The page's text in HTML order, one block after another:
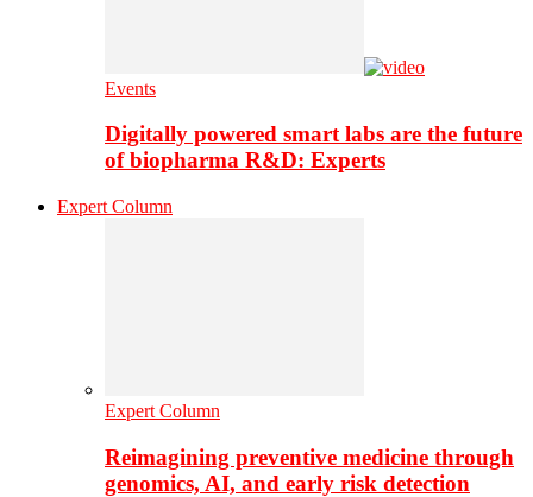
Events
Digitally powered smart labs are the future
of biopharma R&D: Experts
Expert Column
Expert Column
Reimagining preventive medicine through
genomics, AI, and early risk detection